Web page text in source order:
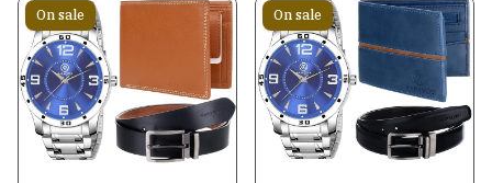
On sale On sale